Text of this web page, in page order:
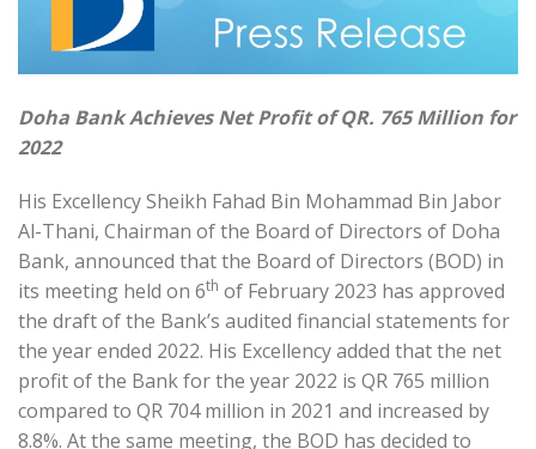
Doha Bank Achieves Net Profit of QR. 765 Million for
2022
His Excellency Sheikh Fahad Bin Mohammad Bin Jabor
Al-Thani, Chairman of the Board of Directors of Doha
Bank, announced that the Board of Directors (BOD) in
its meeting held on 6th of February 2023 has approved
the draft of the Bank’s audited financial statements for
the year ended 2022. His Excellency added that the net
profit of the Bank for the year 2022 is QR 765 million
compared to QR 704 million in 2021 and increased by
8.8%. At the same meeting, the BOD has decided to